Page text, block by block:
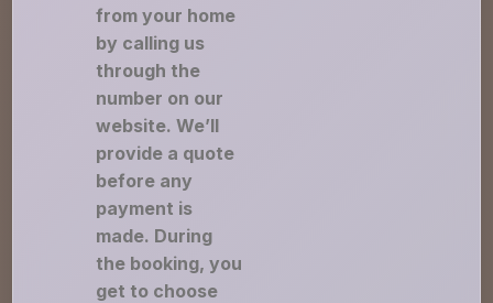
from your home
by calling us
through the
number on our
website. We’ll
provide a quote
before any
payment is
made. During
the booking, you
get to choose